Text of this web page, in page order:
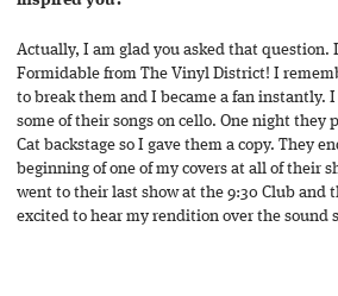
Actually, I am glad you asked that question.
Formidable from The Vinyl District! I
to break them and I became a fan instantly.
some of their songs on cello. One night they
Cat backstage so I gave them a copy. They
beginning of one of my covers at all of their
went to their last show at the 9:30 Club and
excited to hear my rendition over the sound